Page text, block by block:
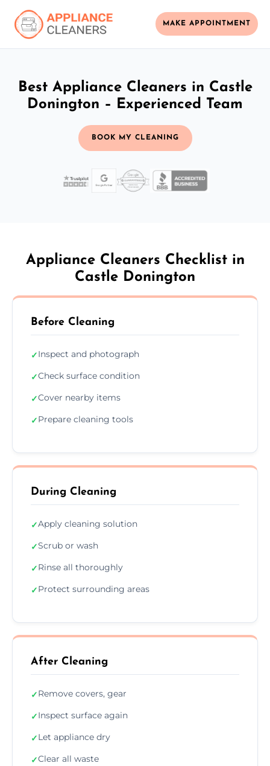
MAKE APPOINTMENT
Best Appliance Cleaners in Castle
Donington – Experienced Team
BOOK MY CLEANING
Appliance Cleaners Checklist in
Castle Donington
Before Cleaning
✓Inspect and photograph
✓Check surface condition
✓Cover nearby items
✓Prepare cleaning tools
During Cleaning
✓Apply cleaning solution
✓Scrub or wash
✓Rinse all thoroughly
✓Protect surrounding areas
After Cleaning
✓Remove covers, gear
✓Inspect surface again
✓Let appliance dry
✓Clear all waste